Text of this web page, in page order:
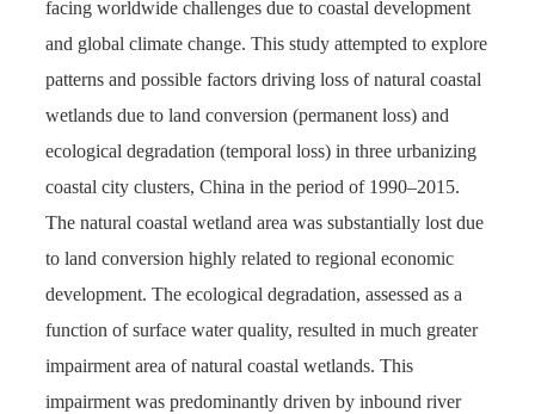
facing worldwide challenges due to coastal development
and global climate change. This study attempted to explore
patterns and possible factors driving loss of natural coastal
wetlands due to land conversion (permanent loss) and
ecological degradation (temporal loss) in three urbanizing
coastal city clusters, China in the period of 1990–2015.
The natural coastal wetland area was substantially lost due
to land conversion highly related to regional economic
development. The ecological degradation, assessed as a
function of surface water quality, resulted in much greater
impairment area of natural coastal wetlands. This
impairment was predominantly driven by inbound river